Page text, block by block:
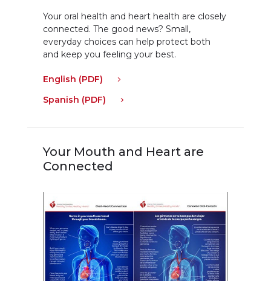
Your oral health and heart health are closely
connected. The good news? Small,
everyday choices can help protect both
and keep you feeling your best.
English (PDF)
Spanish (PDF)
Your Mouth and Heart are
Connected